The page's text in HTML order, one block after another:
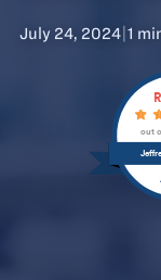
July 24, 2024 1
out